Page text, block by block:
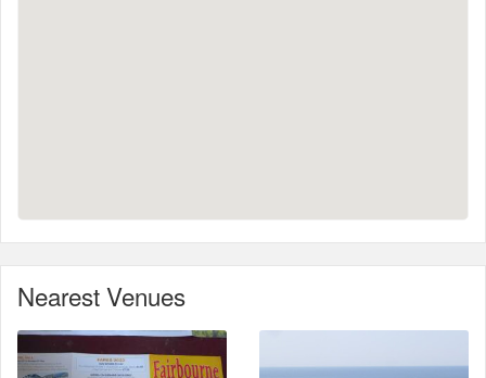
Nearest Venues